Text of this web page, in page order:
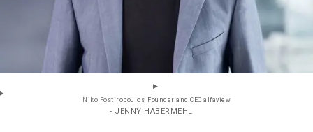
Niko Fostiropoulos, Founder and CEO alfaview
- JENNY HABERMEHL